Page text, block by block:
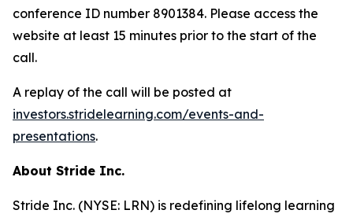
conference ID number 8901384. Please access the
website at least 15 minutes prior to the start of the
call.
A replay of the call will be posted at
investors.stridelearning.com/events-and-
presentations.
About Stride Inc.
Stride Inc. (NYSE: LRN) is redefining lifelong learning